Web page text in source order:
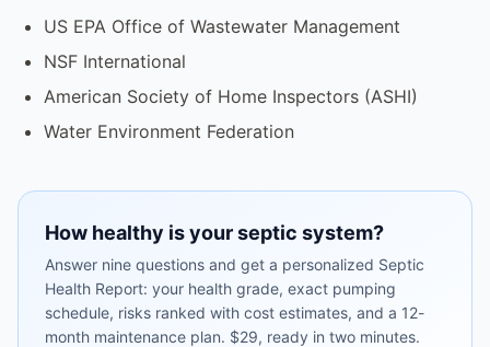
US EPA Office of Wastewater Management
NSF International
American Society of Home Inspectors (ASHI)
Water Environment Federation
How healthy is your septic system?
Answer nine questions and get a personalized Septic
Health Report: your health grade, exact pumping
schedule, risks ranked with cost estimates, and a 12-
month maintenance plan. $29, ready in two minutes.